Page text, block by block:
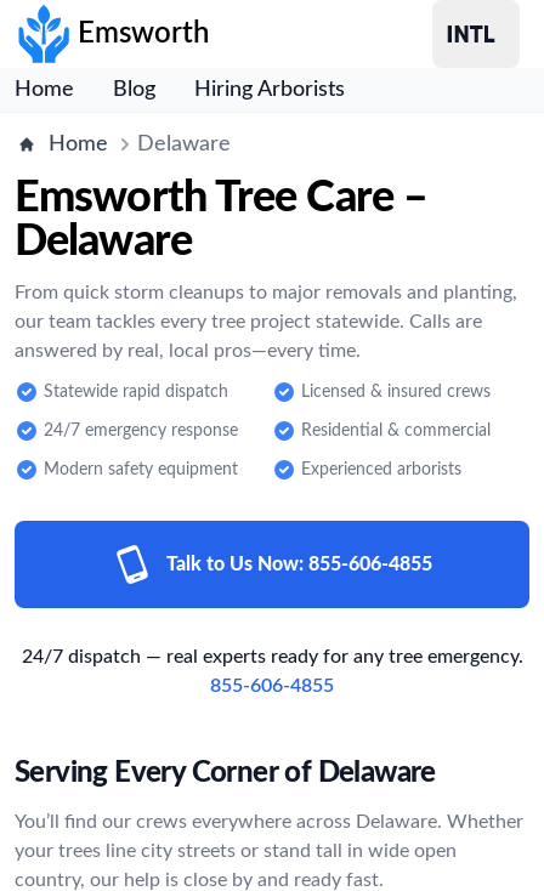
Emsworth
Home Blog Hiring Arborists
Home Delaware
Emsworth Tree Care –
Delaware
From quick storm cleanups to major removals and planting,
our team tackles every tree project statewide. Calls are
answered by real, local pros—every time.
Statewide rapid dispatch Licensed & insured crews
24/7 emergency response Residential & commercial
Modern safety equipment Experienced arborists
Talk to Us Now: 855-606-4855
24/7 dispatch — real experts ready for any tree emergency.
855-606-4855
Serving Every Corner of Delaware
You’ll find our crews everywhere across Delaware. Whether
your trees line city streets or stand tall in wide open
country, our help is close by and ready fast.